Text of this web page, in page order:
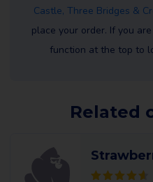
Castle, Three Bridges &
place your order. If you
function at the top to
Related